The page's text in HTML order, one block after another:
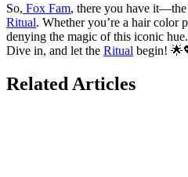
So, Fox Fam, there you have
Ritual. Whether you’re a hair color
denying the magic of this iconic
Dive in, and let the Ritual begin!
Related Articles